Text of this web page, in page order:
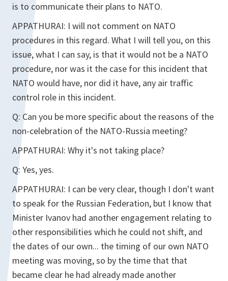
is to communicate their plans to NATO.
APPATHURAI: I will not comment on NATO
procedures in this regard. What I will tell you, on this
issue, what I can say, is that it would not be a NATO
procedure, nor was it the case for this incident that
NATO would have, nor did it have, any air traffic
control role in this incident.
Q: Can you be more specific about the reasons of the
non-celebration of the NATO-Russia meeting?
APPATHURAI: Why it's not taking place?
Q: Yes, yes.
APPATHURAI: I can be very clear, though I don't want
to speak for the Russian Federation, but I know that
Minister Ivanov had another engagement relating to
other responsibilities which he could not shift, and
the dates of our own... the timing of our own NATO
meeting was moving, so by the time that that
became clear he had already made another